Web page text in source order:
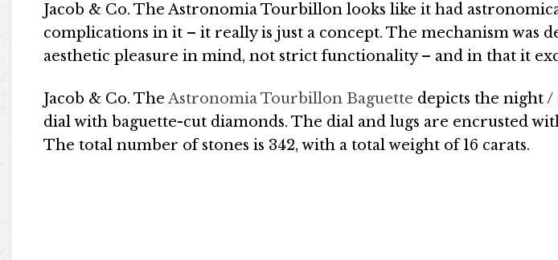
Jacob & Co. The Astronomia Tourbillon looks like it had
complications in it – it really is just a concept. The mechanism was
aesthetic pleasure in mind, not strict functionality – and in that it
Jacob & Co. TheAstronomia Tourbillon Baguette depicts the night /
dial with baguette-cut diamonds. The dial and lugs are encrusted
The total number of stones is 342, with a total weight of 16 carats.